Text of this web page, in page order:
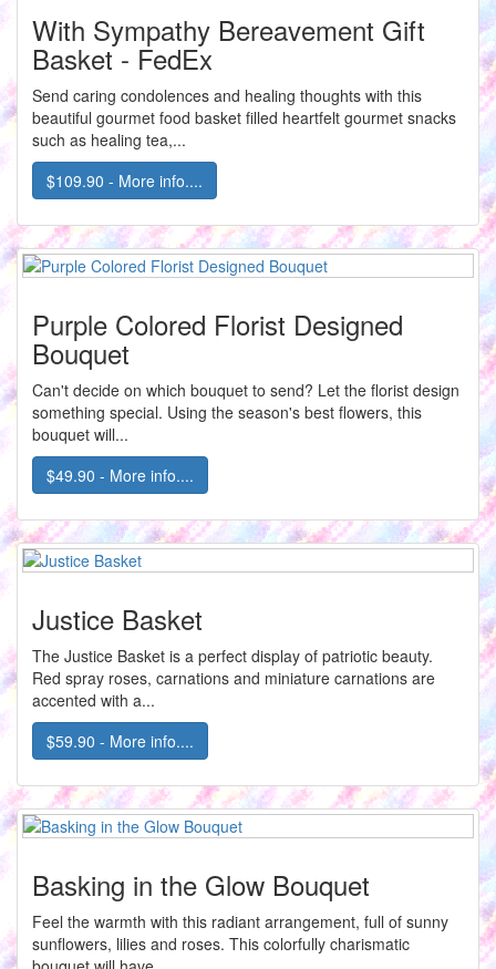
With Sympathy Bereavement Gift
Basket - FedEx
Send caring condolences and healing thoughts with this
beautiful gourmet food basket filled heartfelt gourmet snacks
such as healing tea,...
$109.90 - More info....
Purple Colored Florist Designed
Bouquet
Can't decide on which bouquet to send? Let the florist design
something special. Using the season's best flowers, this
bouquet will...
$49.90 - More info....
Justice Basket
The Justice Basket is a perfect display of patriotic beauty.
Red spray roses, carnations and miniature carnations are
accented with a...
$59.90 - More info....
Basking in the Glow Bouquet
Feel the warmth with this radiant arrangement, full of sunny
sunflowers, lilies and roses. This colorfully charismatic